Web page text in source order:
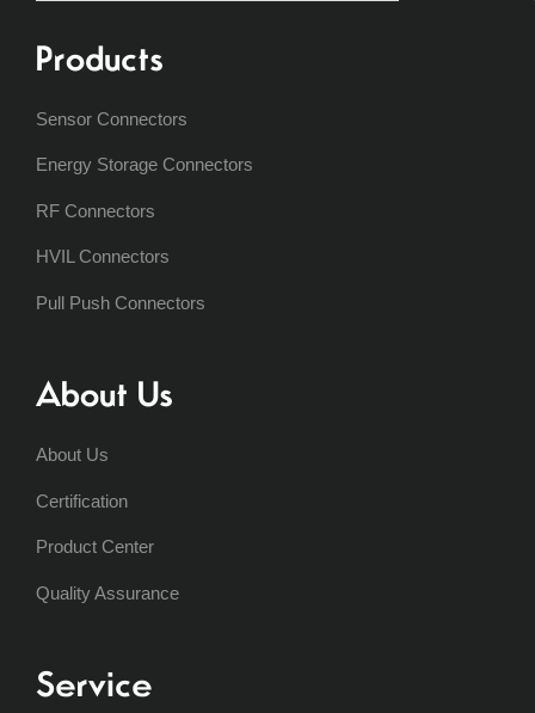
Products
Sensor Connectors
Energy Storage Connectors
RF Connectors
HVIL Connectors
Pull Push Connectors
About Us
About Us
Certification
Product Center
Quality Assurance
Service